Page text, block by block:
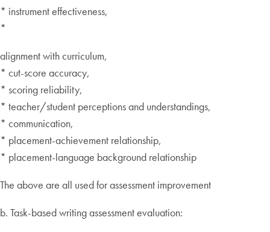
* instrument effectiveness,
*
alignment with curriculum,
* cut-score accuracy,
* scoring reliability,
* teacher/student perceptions and understandings,
* communication,
* placement-achievement relationship,
* placement-language background relationship
The above are all used for assessment improvement
b. Task-based writing assessment evaluation: